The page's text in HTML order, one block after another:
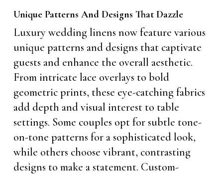
Unique Patterns And Designs That Dazzle
Luxury wedding linens now feature various
unique patterns and designs that captivate
guests and enhance the overall aesthetic.
From intricate lace overlays to bold
geometric prints, these eye-catching fabrics
add depth and visual interest to table
settings. Some couples opt for subtle tone-
on-tone patterns for a sophisticated look,
while others choose vibrant, contrasting
designs to make a statement. Custom-